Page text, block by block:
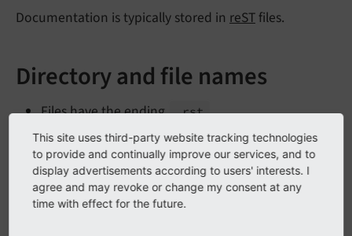
Documentation is typically stored in reST files.
Directory and file names
Files have the ending .rst .
Language files are located in the directory
<extension>/Documentation .
Format
This site uses third-party website tracking technologies
to provide and continually improve our services, and to
display advertisements according to users' interests. I
agree and may revoke or change my consent at any
time with effect for the future.